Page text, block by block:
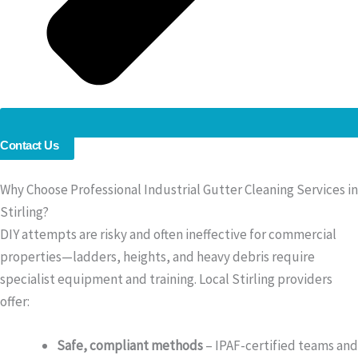
Contact Us
Why Choose Professional Industrial Gutter Cleaning Services in
Stirling?
DIY attempts are risky and often ineffective for commercial
properties—ladders, heights, and heavy debris require
specialist equipment and training. Local Stirling providers
offer:
Safe, compliant methods– IPAF-certified teams and